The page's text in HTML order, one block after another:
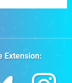
Extension: